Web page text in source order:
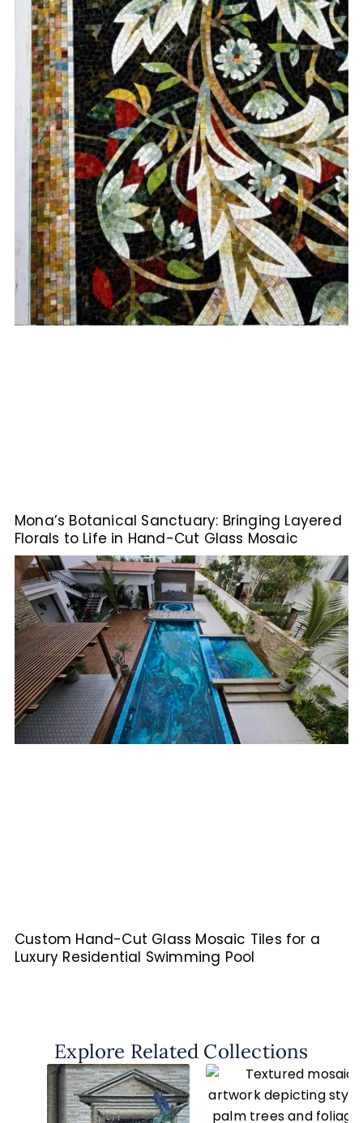
Mona’s Botanical Sanctuary: Bringing Layered
Florals to Life in Hand-Cut Glass Mosaic
Custom Hand-Cut Glass Mosaic Tiles for a
Luxury Residential Swimming Pool
Explore Related Collections